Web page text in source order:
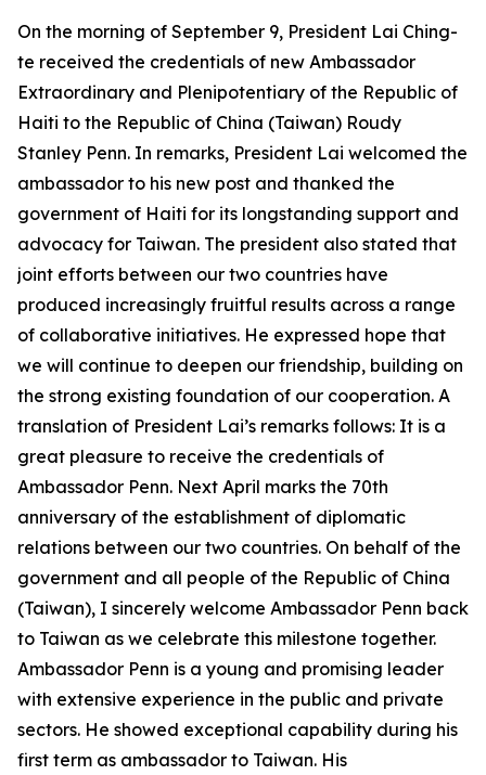
On the morning of September 9, President Lai Ching-
te received the credentials of new Ambassador
Extraordinary and Plenipotentiary of the Republic of
Haiti to the Republic of China (Taiwan) Roudy
Stanley Penn. In remarks, President Lai welcomed the
ambassador to his new post and thanked the
government of Haiti for its longstanding support and
advocacy for Taiwan. The president also stated that
joint efforts between our two countries have
produced increasingly fruitful results across a range
of collaborative initiatives. He expressed hope that
we will continue to deepen our friendship, building on
the strong existing foundation of our cooperation. A
translation of President Lai’s remarks follows: It is a
great pleasure to receive the credentials of
Ambassador Penn. Next April marks the 70th
anniversary of the establishment of diplomatic
relations between our two countries. On behalf of the
government and all people of the Republic of China
(Taiwan), I sincerely welcome Ambassador Penn back
to Taiwan as we celebrate this milestone together.
Ambassador Penn is a young and promising leader
with extensive experience in the public and private
sectors. He showed exceptional capability during his
first term as ambassador to Taiwan. His